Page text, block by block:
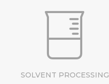
SOLVENT PROCESSING